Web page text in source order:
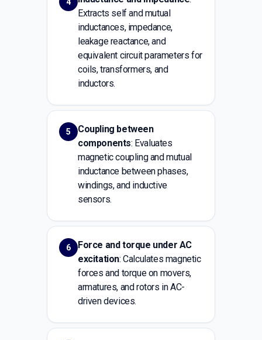
Extracts self and mutual
inductances, impedance,
leakage reactance, and
equivalent circuit parameters for
coils, transformers, and
inductors.
5
Coupling between
components: Evaluates
magnetic coupling and mutual
inductance between phases,
windings, and inductive
sensors.
6
Force and torque under AC
excitation: Calculates magnetic
forces and torque on movers,
armatures, and rotors in AC-
driven devices.